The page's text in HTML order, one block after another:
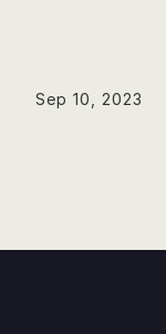
Sep 10, 2023